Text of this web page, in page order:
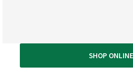
SHOP ONLINE